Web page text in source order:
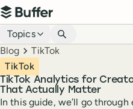
Top navigation
Buffer
Blog navigation
Topics
Breadcrumbs
Blog TikTok
TikTok Analytics for
That Actually Matter
TikTok
In this guide, we’ll go